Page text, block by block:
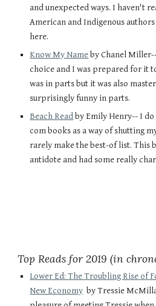
and unexpected ways. I haven't
American and Indigenous
here.
Know My Name by Chanel
choice and I was prepared for it
was in parts but it was also
surprisingly funny in parts.
Beach Read by Emily Henry-- I
com books as a way of shutting
rarely make the best-of list. This
antidote and had some really
Top Reads for 2019 (in
Lower Ed: The Troubling Rise of
New Economy
by Tressie